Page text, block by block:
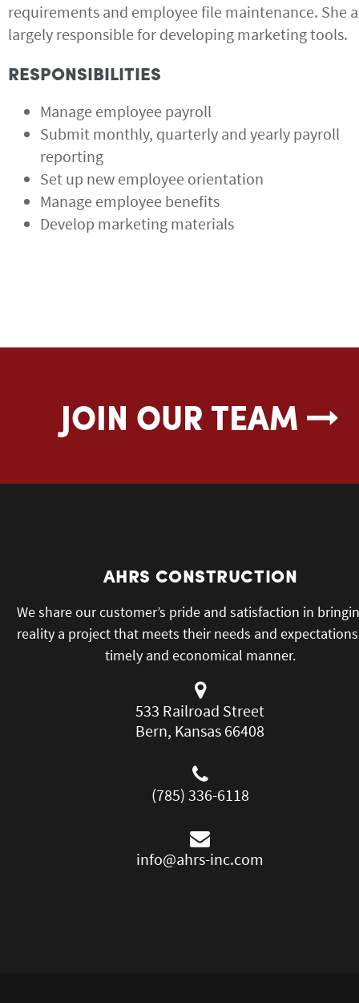
requirements and employee file maintenance. She
largely responsible for developing marketing tools.
RESPONSIBILITIES
Manage employee payroll
Submit monthly, quarterly and yearly payroll
reporting
Set up new employee orientation
Manage employee benefits
Develop marketing materials
JOIN OUR TEAM
AHRS CONSTRUCTION
We share our customer’s pride and satisfaction in
reality a project that meets their needs and
timely and economical manner.
533 Railroad Street
Bern, Kansas 66408
(785) 336-6118
info@ahrs-inc.com